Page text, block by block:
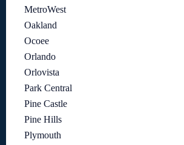
MetroWest
Oakland
Ocoee
Orlando
Orlovista
Park Central
Pine Castle
Pine Hills
Plymouth